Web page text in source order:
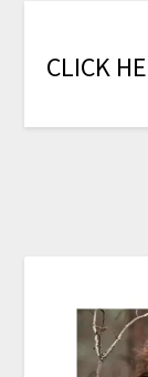
CLICK HE